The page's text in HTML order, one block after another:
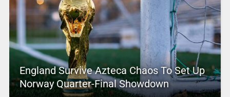
England Survive Azteca Chaos To Set Up
Norway Quarter-Final Showdown